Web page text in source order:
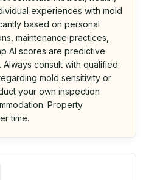
experiences with mold
based on personal
maintenance practices,
AI scores are predictive
consult with qualified
mold sensitivity or
your own inspection
Property
time.